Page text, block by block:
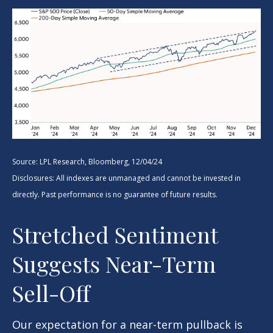
Source: LPL Research, Bloomberg, 12/04/24
Disclosures: All indexes are unmanaged and cannot be invested in
directly. Past performance is no guarantee of future results.
Stretched Sentiment
Suggests Near-Term
Sell-Off
Our expectation for a near-term pullback is